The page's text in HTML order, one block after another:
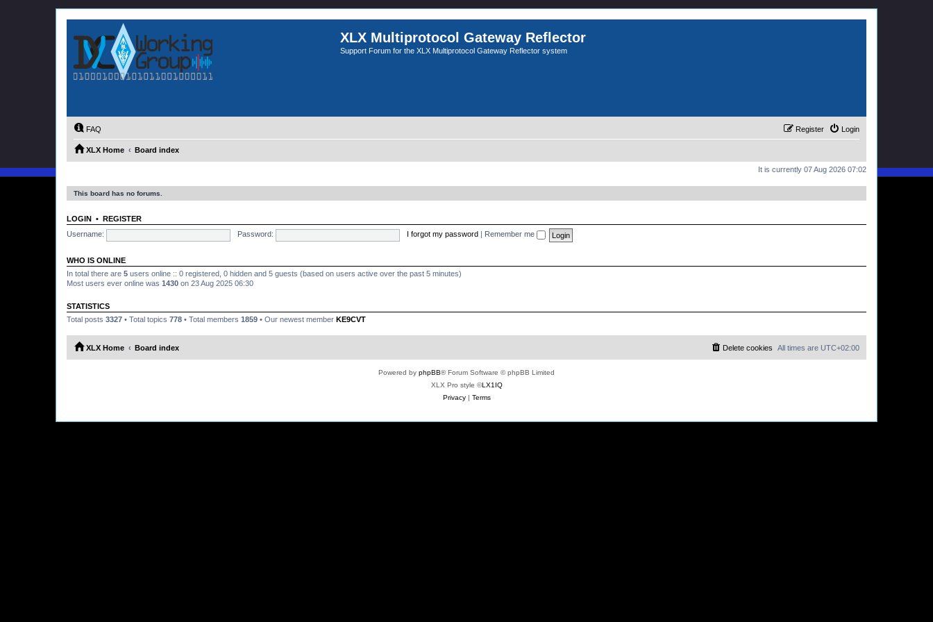
XLX Multiprotocol Gateway Reflector
Support Forum for the XLX Multiprotocol Gateway Reflector system
FAQ Login
Register
XLX Home Board index
It is currently 07 Aug 2026 07:02
This board has no forums.
LOGIN • REGISTER
Username:
Password: I forgot my password Remember me
WHO IS ONLINE
In total there are 5 users online :: 0 registered, 0 hidden and 5 guests (based on users active over the past 5 minutes)
Most users ever online was 1430 on 23 Aug 2025 06:30
STATISTICS
Total posts 3327 • Total topics 778 • Total members 1859 • Our newest member KE9CVT
XLX Home Board index All times are UTC+02:00
Delete cookies
Powered by phpBB® Forum Software © phpBB Limited
XLX Pro style ©LX1IQ
Privacy| Terms